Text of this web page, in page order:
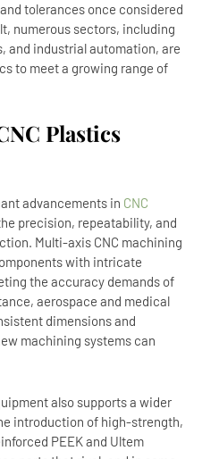
tolerances once considered
numerous sectors, including
and industrial automation, are
to meet a growing range of
Plastics
advancements in CNC
precision, repeatability, and
Multi-axis CNC machining
with intricate
the accuracy demands of
aerospace and medical
dimensions and
machining systems can
also supports a wider
introduction of high-strength,
PEEK and Ultem